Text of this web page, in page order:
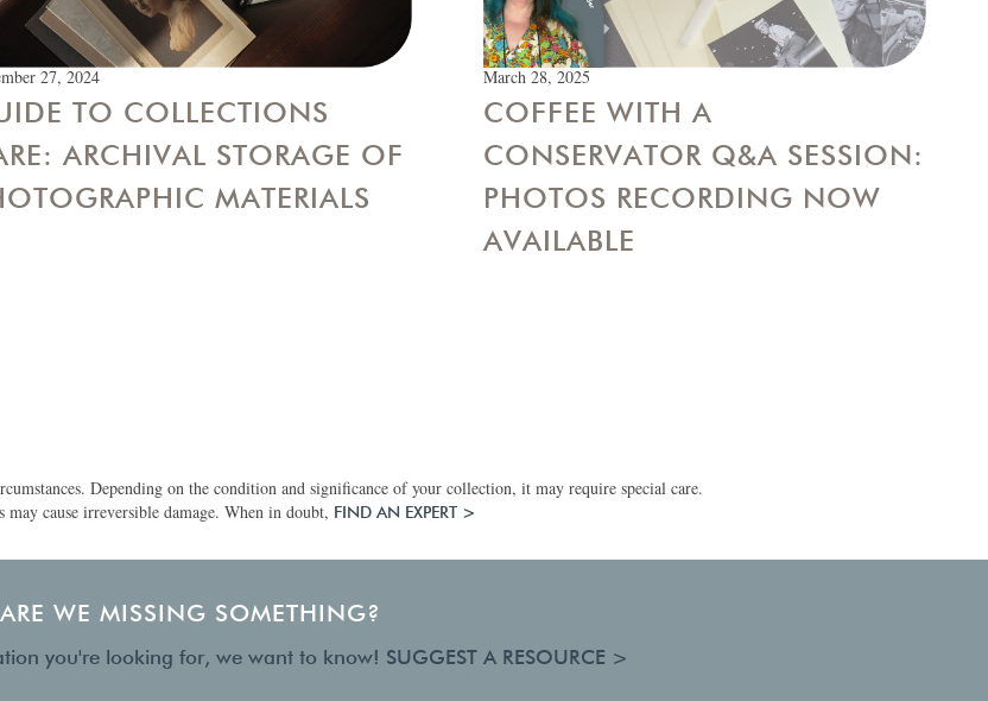
27, 2024
TO COLLECTIONS
ARCHIVAL STORAGE OF
MATERIALS
March 28, 2025
COFFEE WITH A
CONSERVATOR Q&A SESSION:
PHOTOS RECORDING NOW
AVAILABLE
Depending on the condition and significance of your collection, it may require special care.
may cause irreversible damage. When in doubt, FIND AN EXPERT >
ARE WE MISSING SOMETHING?
you're looking for, we want to know! SUGGEST A RESOURCE >